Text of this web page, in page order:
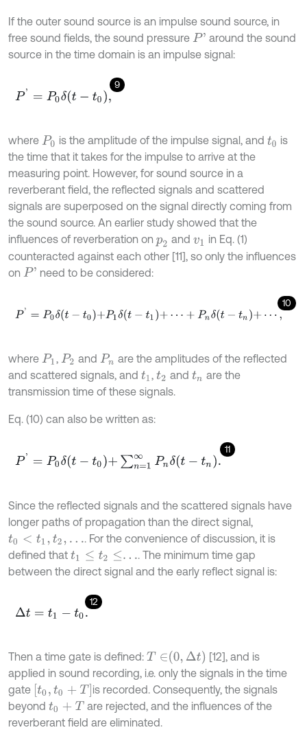
If the outer sound source is an impulse sound source, in
free sound fields, the sound pressure P'
around the sound
source in the time domain is an impulse signal:
9
P'= P0 δt-t0,
where P0 is the amplitude of the impulse signal, and t0 is
the time that it takes for the impulse to arrive at the
measuring point. However, for sound source in a
reverberant field, the reflected signals and scattered
signals are superposed on the signal directly coming from
the sound source. An earlier study showed that the
influences of reverberation on p2 andv1 in Eq. (1)
counteracted against each other [11], so only the influences
on P' need to be considered:
10
P'= P0 δt-t0+P 1δt-t1 +⋯+P nδ t- tn+ ⋯ ,
where P1 P2 and Pn are the amplitudes of the reflected
and scattered signals, and t1 ,t2 and tn are the
transmission time of these signals.
Eq. (10) can also be written as:
11
P'= P0 δt-t 0+∑ 1∞P n δt-tn.
Since the reflected signals and the scattered signals have
longer paths of propagation than the direct signal,
t0 <t1, 2, …
. For the convenience of discussion, it is
defined that t1≤ t2≤ ...
. The minimum time gap
between the direct signal and the early reflect signal is:
12
Δt= 1-t 0.
Then a time gate is defined: T∈0,Δt
[12], and is
applied in sound recording, i.e. only the signals in the time
gate 0,t 0+T
is recorded. Consequently, the signals
beyond t0 +T
are rejected, and the influences of the
reverberant field are eliminated.